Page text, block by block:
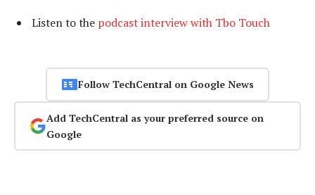
Listen to the podcast interview with Tbo Touch
Follow TechCentral on Google News
Add TechCentral as your preferred source on
Google